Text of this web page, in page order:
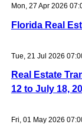
Mon, 27 Apr 2026
Florida Real
Tue, 21 Jul 2026
Real Estate
12 to July 18,
Fri, 01 May 2026